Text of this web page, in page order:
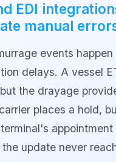
EDI
manual
events happen
delays. A vessel
the drayage
places a hold,
update never